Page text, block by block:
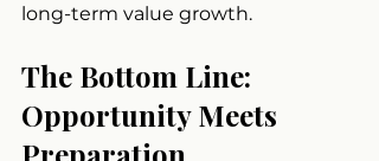
long-term value growth.
The Bottom Line:
Opportunity Meets
Preparation